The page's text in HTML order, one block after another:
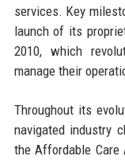
services. Key
launch of its
2010, which
manage their
Throughout its
navigated industry
the Affordable Care